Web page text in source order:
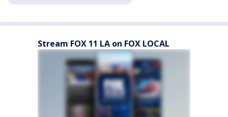
Stream FOX 11 LA on FOX LOCAL